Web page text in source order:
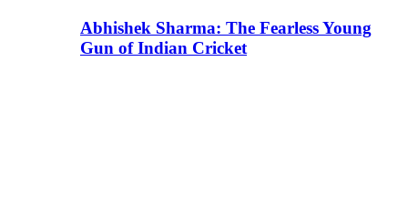
Abhishek Sharma: The Fearless Young
Gun of Indian Cricket